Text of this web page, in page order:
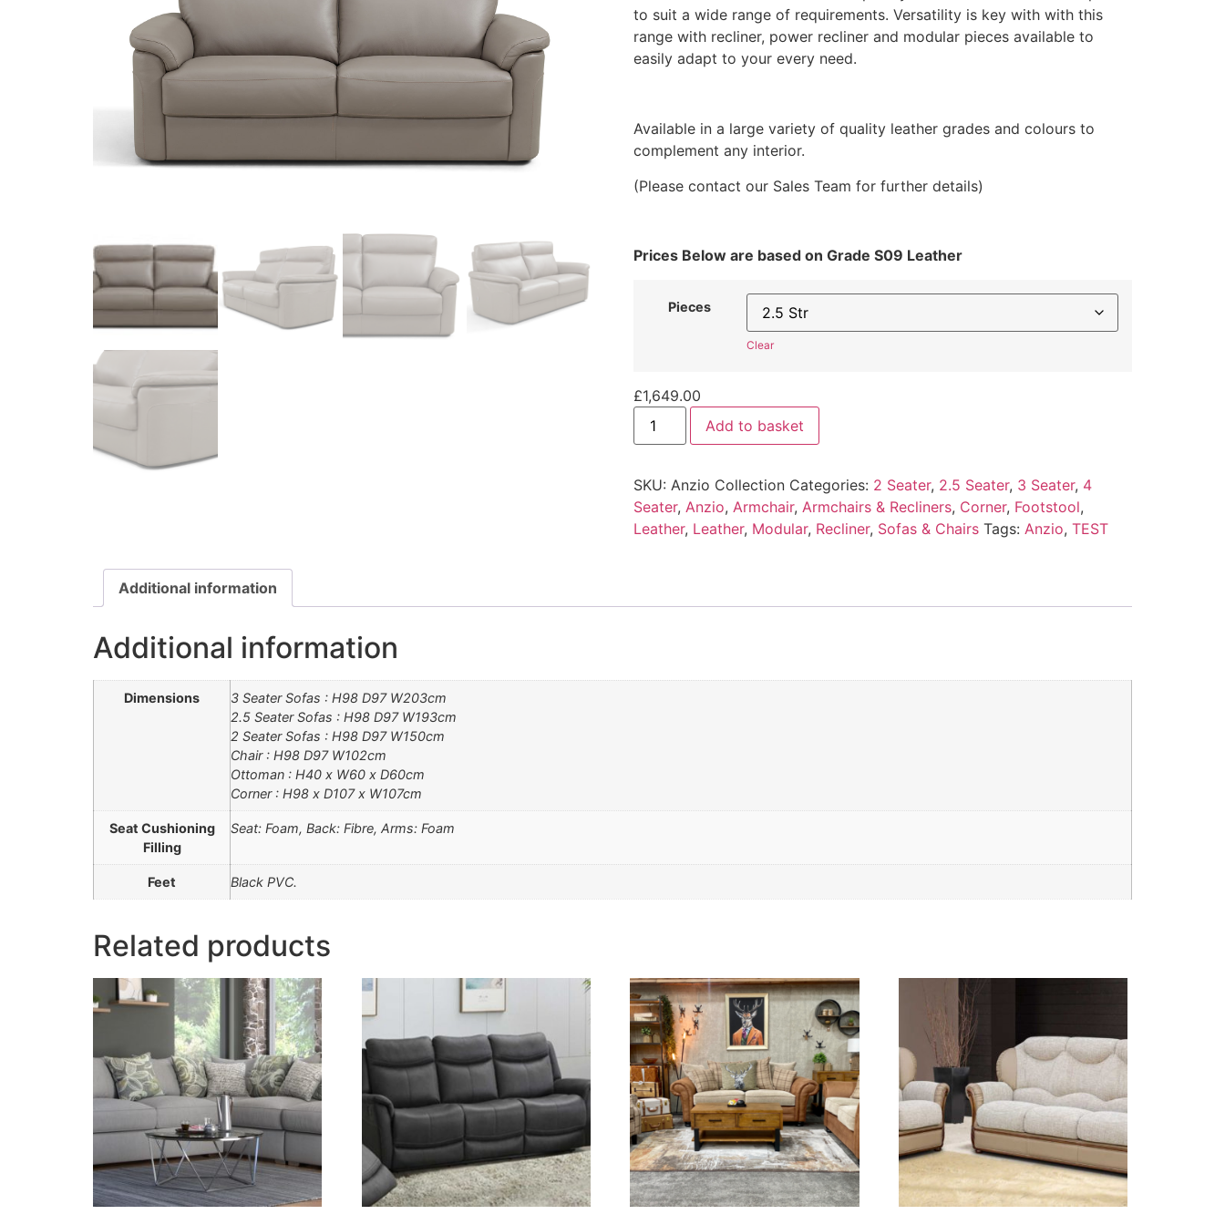
through
£2,899.00
to suit a wide range of requirements. Versatility is key with with this
range with recliner, power recliner and modular pieces available to
easily adapt to your every need.
Available in a large variety of quality leather grades and colours to
complement any interior.
(Please contact our Sales Team for further details)
Prices Below are based on Grade S09 Leather
Pieces
Clear
£1,649.00
Anzio
Collection
quantity
Add to basket
SKU: Anzio Collection Categories: 2 Seater, 2.5 Seater, 3 Seater, 4
Seater, Anzio, Armchair, Armchairs & Recliners, Corner, Footstool,
Leather, Leather, Modular, Recliner, Sofas & Chairs Tags: Anzio, TEST
Additional information
Additional information
Dimensions
3 Seater Sofas : H98 D97 W203cm
2.5 Seater Sofas : H98 D97 W193cm
2 Seater Sofas : H98 D97 W150cm
Chair : H98 D97 W102cm
Ottoman : H40 x W60 x D60cm
Corner : H98 x D107 x W107cm
Seat Cushioning
Filling
Seat: Foam, Back: Fibre, Arms: Foam
Feet Black PVC.
Related products